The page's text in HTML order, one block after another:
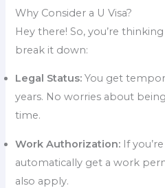
Why Consider a U Visa?
Hey there! So, you’re thinking
break it down:
Legal Status: You get
years. No worries about
time.
Work Authorization: If
automatically get a work
also apply.